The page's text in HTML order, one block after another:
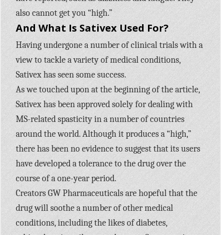
also cannot get you “high.”
And What Is Sativex Used For?
Having undergone a number of clinical trials with a
view to tackle a variety of medical conditions,
Sativex has seen some success.
As we touched upon at the beginning of the article,
Sativex has been approved solely for dealing with
MS-related spasticity in a number of countries
around the world. Although it produces a “high,”
there has been no evidence to suggest that its users
have developed a tolerance to the drug over the
course of a one-year period.
Creators GW Pharmaceuticals are hopeful that the
drug will soothe a number of other medical
conditions, including the likes of diabetes,